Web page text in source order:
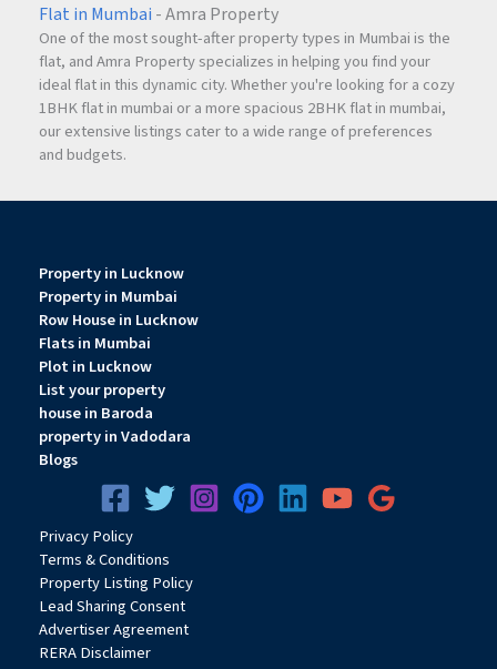
Flat in Mumbai - Amra Property
One of the most sought-after property types in Mumbai is the
flat, and Amra Property specializes in helping you find your
ideal flat in this dynamic city. Whether you're looking for a cozy
1BHK flat in mumbai or a more spacious 2BHK flat in mumbai,
our extensive listings cater to a wide range of preferences
and budgets.
Property in Lucknow
Property in Mumbai
Row House in Lucknow
Flats in Mumbai
Plot in Lucknow
List your property
house in Baroda
property in Vadodara
Blogs
PrivacyPolicy
Terms & Conditions
Property Listing Policy
Lead Sharing Consent
Advertiser Agreement
RERA Disclaimer